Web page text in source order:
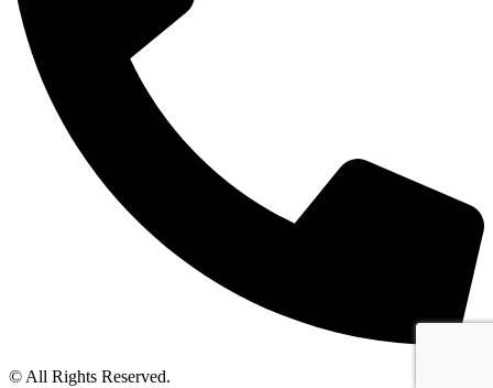
© All Rights Reserved.